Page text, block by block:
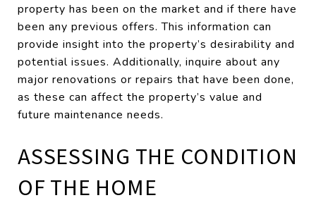
property has been on the market and if there have
been any previous offers. This information can
provide insight into the property’s desirability and
potential issues. Additionally, inquire about any
major renovations or repairs that have been done,
as these can affect the property’s value and
future maintenance needs.
ASSESSING THE CONDITION
OF THE HOME